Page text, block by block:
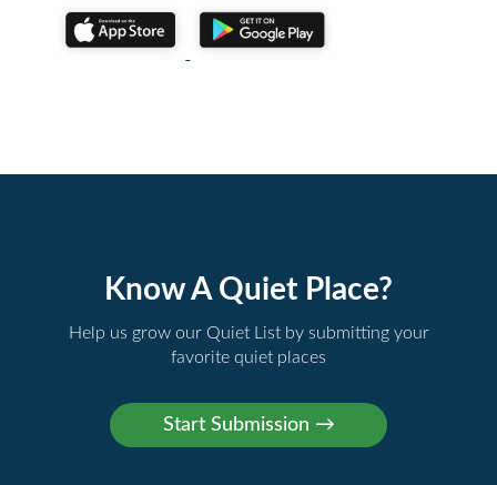
Know A Quiet Place?
Help us grow our Quiet List by submitting your
favorite quiet places